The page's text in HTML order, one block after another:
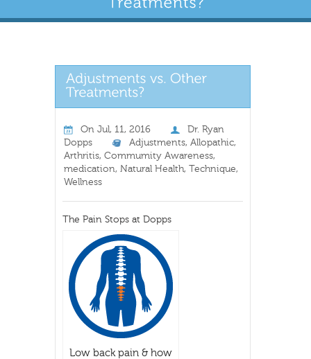
On Jul, 11, 2016
Dr. Ryan
Dopps
Adjustments, Allopathic,
Arthritis, Commumity Awareness,
medication, Natural Health, Technique,
Wellness
The Pain Stops at Dopps
Low back pain & how